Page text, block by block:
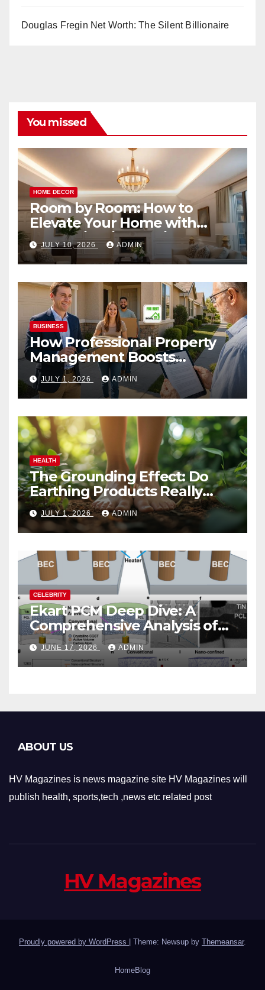
Douglas Fregin Net Worth: The Silent Billionaire
You missed
HOME DECOR
Room by Room: How to
Elevate Your Home with
Smart Lighting Design
JULY 10, 2026 ADMIN
BUSINESS
How Professional Property
Management Boosts
Vacation Rental Success
JULY 1, 2026 ADMIN
HEALTH
The Grounding Effect: Do
Earthing Products Really
Lower Stress Hormones?
JULY 1, 2026 ADMIN
CELEBRITY
Ekart PCM Deep Dive: A
Comprehensive Analysis of
Phase-Change Memory
Architecture and
Applications
JUNE 17, 2026 ADMIN
ABOUT US
HV Magazines is news magazine site HV Magazines will
publish health, sports,tech ,news etc related post
HV Magazines
Proudly powered by WordPress | Theme: Newsup by Themeansar.
HomeBlog